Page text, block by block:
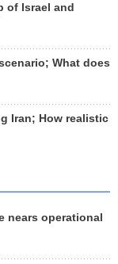
of Israel and
What does
Iran; How realistic
nears operational